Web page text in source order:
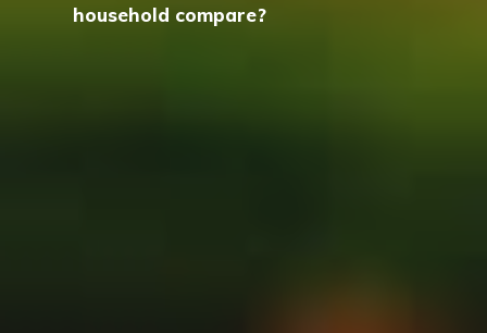
household compare?